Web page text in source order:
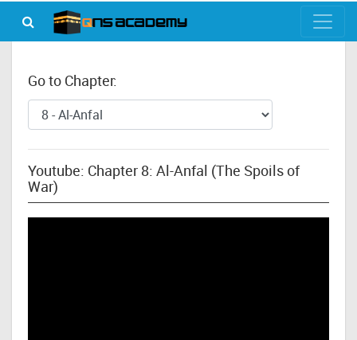
Go to Chapter:
Youtube: Chapter 8: Al-Anfal (The Spoils of
War)